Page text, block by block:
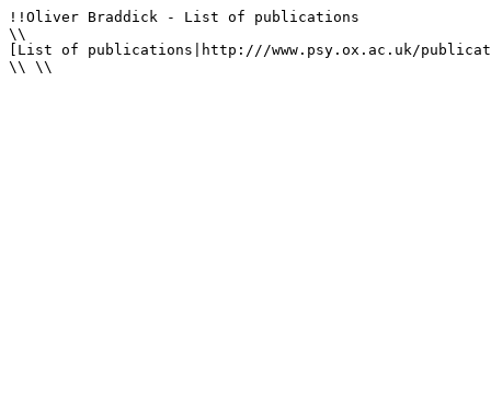
!!Oliver Braddick - List of publications
\\
[List of publications|http:///www.psy.ox.ac.uk/
\\ \\